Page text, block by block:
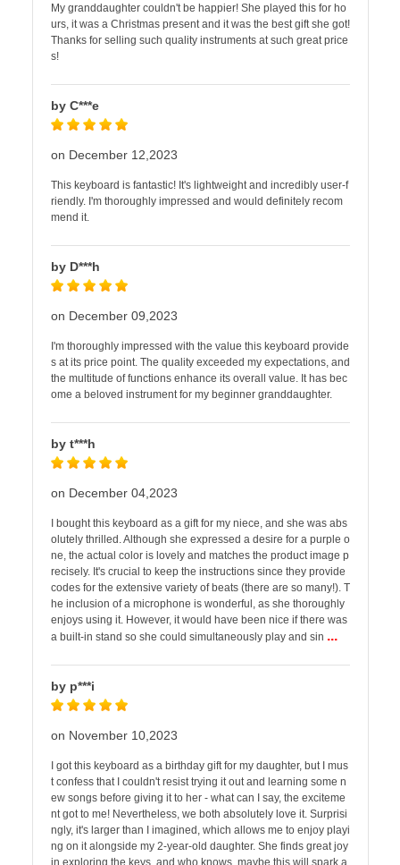
My granddaughter couldn't be happier! She played this for ho
urs, it was a Christmas present and it was the best gift she got!
Thanks for selling such quality instruments at such great price
s!
by C***e
on December 12,2023
This keyboard is fantastic! It's lightweight and incredibly user-f
riendly. I'm thoroughly impressed and would definitely recom
mend it.
by D***h
on December 09,2023
I'm thoroughly impressed with the value this keyboard provide
s at its price point. The quality exceeded my expectations, and
the multitude of functions enhance its overall value. It has bec
ome a beloved instrument for my beginner granddaughter.
by t***h
on December 04,2023
I bought this keyboard as a gift for my niece, and she was abs
olutely thrilled. Although she expressed a desire for a purple o
ne, the actual color is lovely and matches the product image p
recisely. It's crucial to keep the instructions since they provide
codes for the extensive variety of beats (there are so many!). T
he inclusion of a microphone is wonderful, as she thoroughly
enjoys using it. However, it would have been nice if there was
a built-in stand so she could simultaneously play and sin ...
by p***i
on November 10,2023
I got this keyboard as a birthday gift for my daughter, but I mus
t confess that I couldn't resist trying it out and learning some n
ew songs before giving it to her - what can I say, the exciteme
nt got to me! Nevertheless, we both absolutely love it. Surprisi
ngly, it's larger than I imagined, which allows me to enjoy playi
ng on it alongside my 2-year-old daughter. She finds great joy
in exploring the keys, and who knows, maybe this will spark a